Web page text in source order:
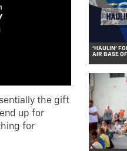
the gift
up for
for
‘HAULIN’
AIR BASE